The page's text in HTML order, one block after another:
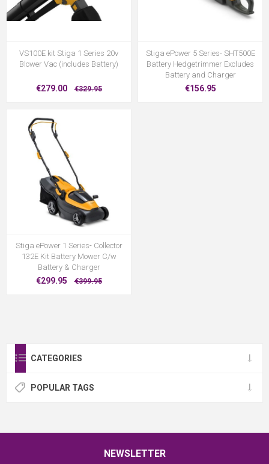
VS100E kit Stiga 1 Series 20v
Blower Vac (includes Battery)
€279.00 €329.95
Stiga ePower 5 Series- SHT500E
Battery Hedgetrimmer Excludes
Battery and Charger
€156.95
Stiga ePower 1 Series- Collector
132E Kit Battery Mower C/w
Battery & Charger
€299.95 €399.95
CATEGORIES
POPULAR TAGS
NEWSLETTER